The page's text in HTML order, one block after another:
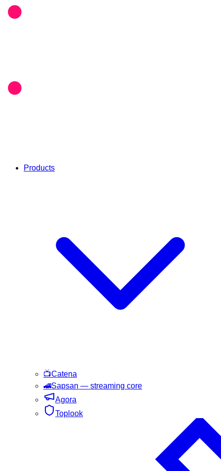
Products
📺Catena
🚄Sapsan — streaming core
Agora
Toplook